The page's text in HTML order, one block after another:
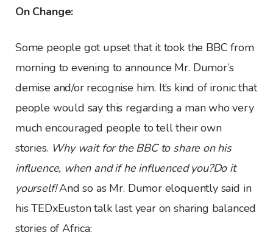
On Change:
Some people got upset that it took the BBC from
morning to evening to announce Mr. Dumor’s
demise and/or recognise him. It’s kind of ironic that
people would say this regarding a man who very
much encouraged people to tell their own
stories. Why wait for the BBC to share on his
influence, when and if he influenced you?Do it
yourself!And so as Mr. Dumor eloquently said in
his TEDxEuston talk last year on sharing balanced
stories of Africa: